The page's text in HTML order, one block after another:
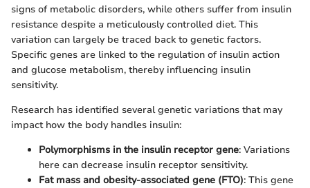
signs of metabolic disorders, while others suffer from insulin
resistance despite a meticulously controlled diet. This
variation can largely be traced back to genetic factors.
Specific genes are linked to the regulation of insulin action
and glucose metabolism, thereby influencing insulin
sensitivity.
Research has identified several genetic variations that may
impact how the body handles insulin:
Polymorphisms in the insulin receptor gene: Variations
here can decrease insulin receptor sensitivity.
Fat mass and obesity-associated gene (FTO): This gene